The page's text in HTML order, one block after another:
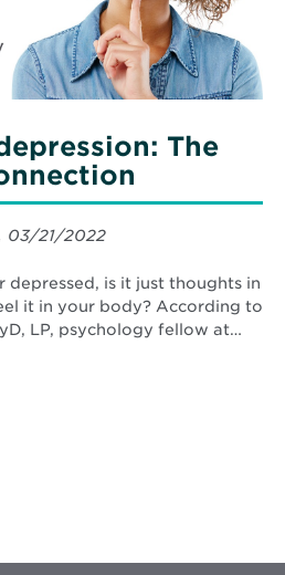
The
03/21/2022
depressed, is it just thoughts in
it in your body? According to
LP, psychology fellow at…